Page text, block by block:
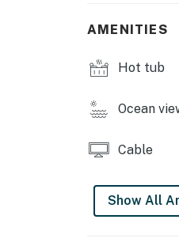
AMENITIES
Hot tub
Ocean
Cable
Show All